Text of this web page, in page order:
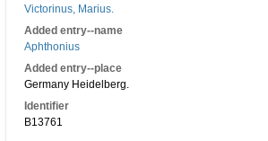
Victorinus, Marius.
Added entry--name
Aphthonius
Added entry--place
Germany Heidelberg.
Identifier
B13761